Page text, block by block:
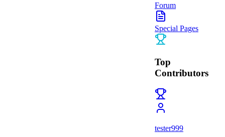
Forum
Special Pages
Top
Contributors
tester999